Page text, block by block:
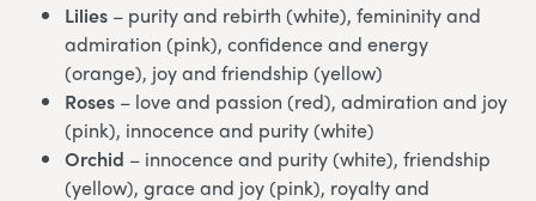
Lilies – purity and rebirth (white), femininity and
admiration (pink), confidence and energy
(orange), joy and friendship (yellow)
Roses – love and passion (red), admiration and joy
(pink), innocence and purity (white)
Orchid – innocence and purity (white), friendship
(yellow), grace and joy (pink), royalty and